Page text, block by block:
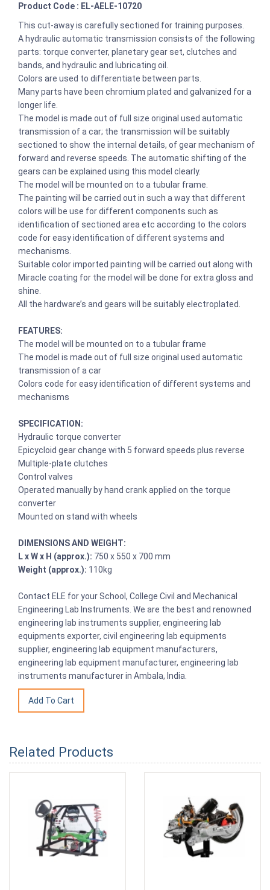
Product Code : EL-AELE-10720
This cut-away is carefully sectioned for training purposes.
A hydraulic automatic transmission consists of the following
parts: torque converter, planetary gear set, clutches and
bands, and hydraulic and lubricating oil.
Colors are used to differentiate between parts.
Many parts have been chromium plated and galvanized for a
longer life.
The model is made out of full size original used automatic
transmission of a car; the transmission will be suitably
sectioned to show the internal details, of gear mechanism of
forward and reverse speeds. The automatic shifting of the
gears can be explained using this model clearly.
The model will be mounted on to a tubular frame.
The painting will be carried out in such a way that different
colors will be use for different components such as
identification of sectioned area etc according to the colors
code for easy identification of different systems and
mechanisms.
Suitable color imported painting will be carried out along with
Miracle coating for the model will be done for extra gloss and
shine.
All the hardware’s and gears will be suitably electroplated.
FEATURES:
The model will be mounted on to a tubular frame
The model is made out of full size original used automatic
transmission of a car
Colors code for easy identification of different systems and
mechanisms
SPECIFICATION:
Hydraulic torque converter
Epicycloid gear change with 5 forward speeds plus reverse
Multiple-plate clutches
Control valves
Operated manually by hand crank applied on the torque
converter
Mounted on stand with wheels
DIMENSIONS AND WEIGHT:
L x W x H (approx.): 750 x 550 x 700 mm
Weight (approx.): 110kg
Contact ELE for your School, College Civil and Mechanical
Engineering Lab Instruments. We are the best and renowned
engineering lab instruments supplier, engineering lab
equipments exporter, civil engineering lab equipments
supplier, engineering lab equipment manufacturers,
engineering lab equipment manufacturer, engineering lab
instruments manufacturer in Ambala, India.
Related Products